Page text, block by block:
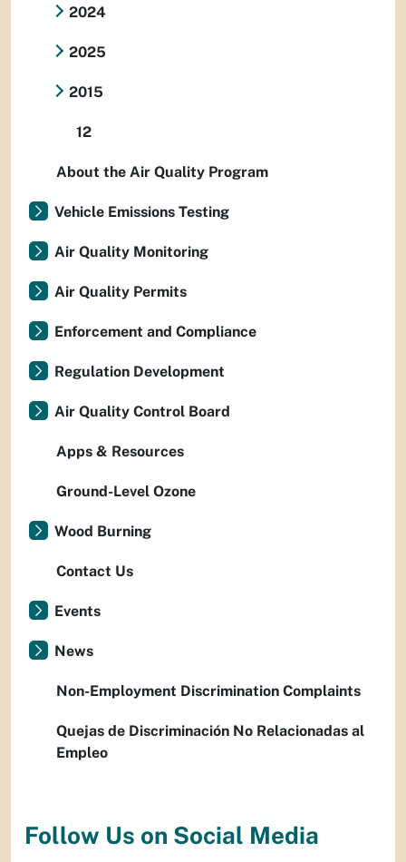
2024
2025
2015
12
About the Air Quality Program
Vehicle Emissions Testing
Air Quality Monitoring
Air Quality Permits
Enforcement and Compliance
Regulation Development
Air Quality Control Board
Apps & Resources
Ground-Level Ozone
Wood Burning
Contact Us
Events
News
Non-Employment Discrimination Complaints
Quejas de Discriminación No Relacionadas al
Empleo
Follow Us on Social Media